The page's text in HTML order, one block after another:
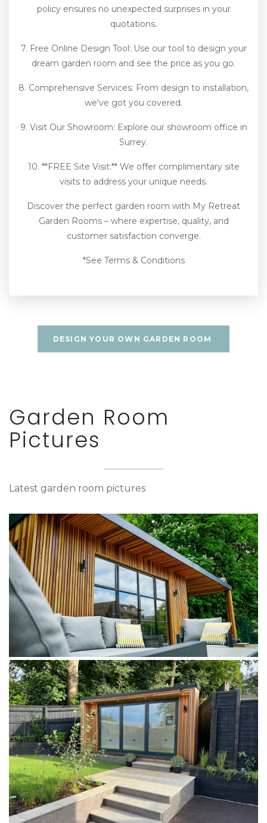
policy ensures no unexpected surprises in your
quotations.
7. Free Online Design Tool: Use our tool to design your
dream garden room and see the price as you go.
8. Comprehensive Services: From design to installation,
we've got you covered.
9. Visit Our Showroom: Explore our showroom office in
Surrey.
10. **FREE Site Visit:** We offer complimentary site
visits to address your unique needs.
Discover the perfect garden room with My Retreat
Garden Rooms – where expertise, quality, and
customer satisfaction converge.
*See Terms & Conditions
DESIGN YOUR OWN GARDEN ROOM
Garden Room
Pictures
Latest garden room pictures